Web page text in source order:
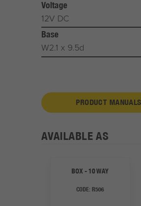
Voltage
12V DC
Base
W2.1 x 9.5d
PRODUCT
AVAILABLE AS
BOX - 10 WAY
CODE: R506